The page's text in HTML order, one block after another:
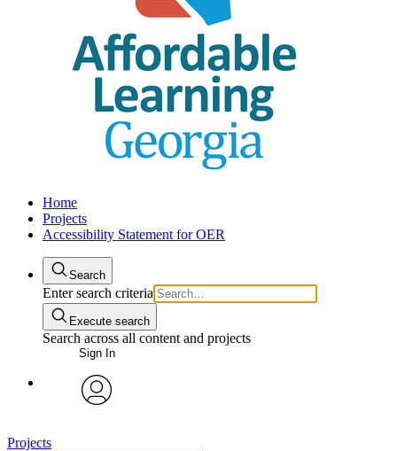
Home
Projects
Accessibility Statement for OER
Search
Enter search criteria
Execute search
Search across all content and projects
Sign In
Projects